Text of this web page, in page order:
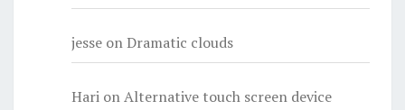
jesse onDramatic clouds
Hari onAlternative touch screen device